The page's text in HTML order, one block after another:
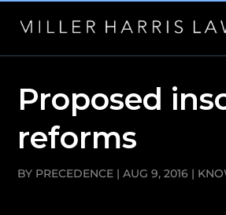
Proposed
reforms
BY PRECEDENCE |AUG 9, 2016 |